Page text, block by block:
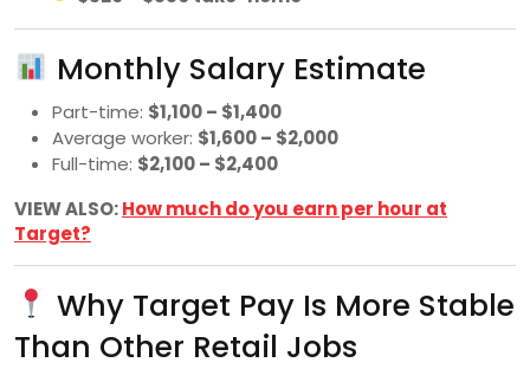
Monthly Salary Estimate
Part-time: $1,100 – $1,400
Average worker: $1,600 – $2,000
Full-time: $2,100 – $2,400
VIEW ALSO:How much do you earn per hour at
Target?
Why Target Pay Is More Stable
Than Other Retail Jobs